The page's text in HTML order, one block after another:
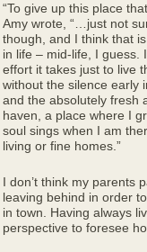
“To give up this place
Amy wrote, “…just not
though, and I think that
in life – mid-life, I guess.
effort it takes just to live
without the silence early
and the absolutely fresh
haven, a place where I
soul sings when I am
living or fine homes.”
I don’t think my parents
leaving behind in order
in town. Having always
perspective to foresee